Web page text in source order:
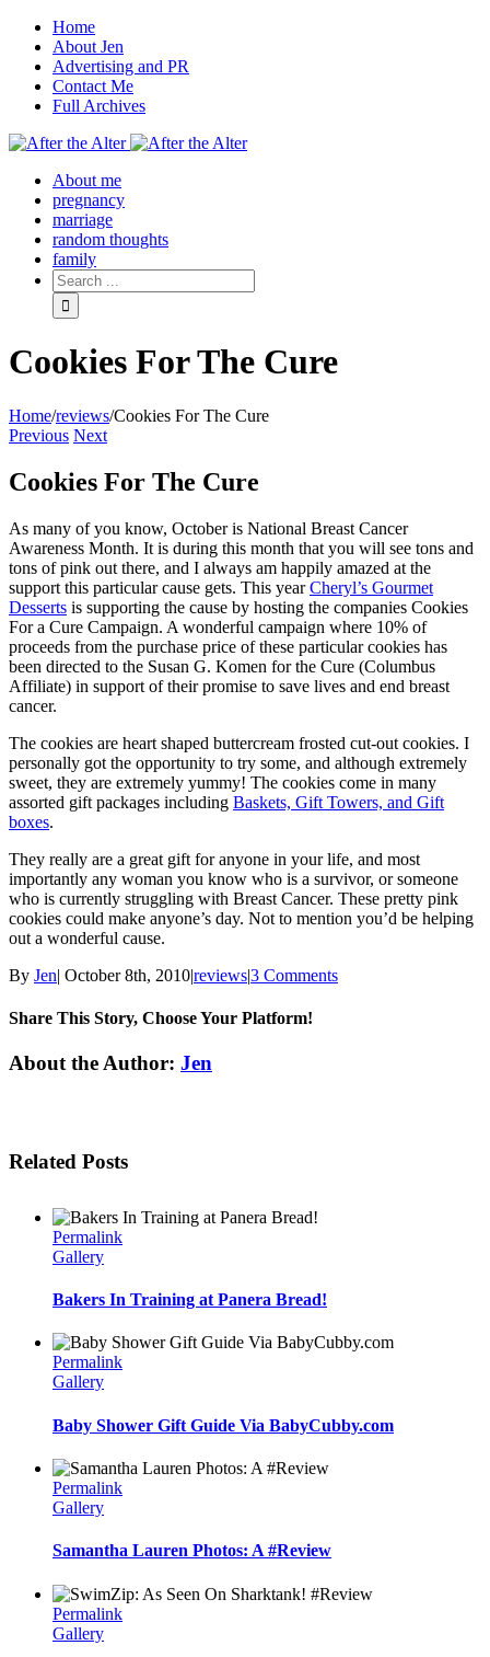
Home
About Jen
Advertising and PR
Contact Me
Full Archives
Facebook
Twitter
Pinterest
Rss
About me
pregnancy
marriage
random thoughts
family
Cookies For The Cure
Home/reviews/Cookies For The Cure
Previous Next
Cookies For The Cure
As many of you know, October is National Breast Cancer
Awareness Month. It is during this month that you will see tons and
tons of pink out there, and I always am happily amazed at the
support this particular cause gets. This yearCheryl’s Gourmet
Desserts is supporting the cause by hosting the companies Cookies
For a Cure Campaign. A wonderful campaign where 10% of
proceeds from the purchase price of these particular cookies has
been directed to the Susan G. Komen for the Cure (Columbus
Affiliate) in support of their promise to save lives and end breast
cancer.
The cookies are heart shaped buttercream frosted cut-out cookies. I
personally got the opportunity to try some, and although extremely
sweet, they are extremely yummy! The cookies come in many
assorted gift packages including Baskets, Gift Towers, and Gift
boxes.
They really are a great gift for anyone in your life, and most
importantly any woman you know who is a survivor, or someone
who is currently struggling with Breast Cancer. These pretty pink
cookies could make anyone’s day. Not to mention you’d be helping
out a wonderful cause.
By Jen| October 8th, 2010|reviews|3 Comments
Share This Story, Choose Your Platform!
Facebook
Twitter
Linkedin
Reddit
Tumblr
Google+
Pinterest
Email
About the Author: Jen
Related Posts
Permalink
Gallery
Bakers In Training at Panera Bread!
Permalink
Gallery
Baby Shower Gift Guide Via BabyCubby.com
Permalink
Gallery
Samantha Lauren Photos: A #Review
Permalink
Gallery